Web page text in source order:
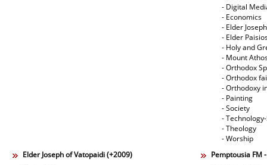
- Digital
- Economics
- Elder
- Elder
- Holy and
- Mount
- Orthodox
- Orthodox
- Orthodoxy
- Painting
- Society
-
- Theology
- Worship
Elder Joseph of Vatopaidi (+2009)
Pemptousia FM